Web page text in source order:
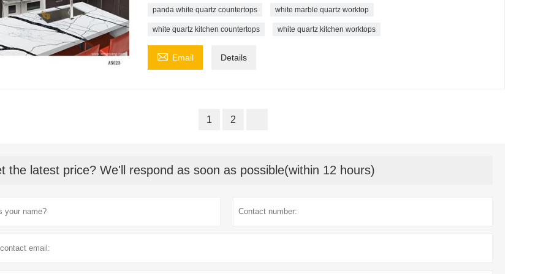
panda white quartz countertops white marble quartz worktop
white quartz kitchen countertops white quartz kitchen worktops
 Email Details
1 2
the latest price? We'll respond as soon as possible(within 12 hours)